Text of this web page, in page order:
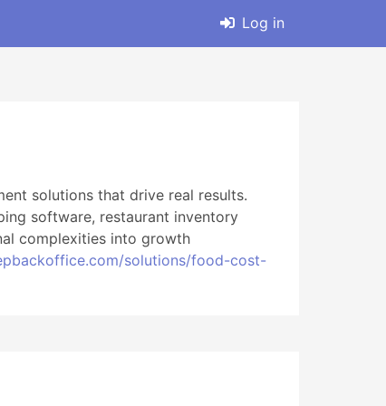
Log in
solutions that drive real results.
software, restaurant inventory
complexities into growth
solutions/food-cost-